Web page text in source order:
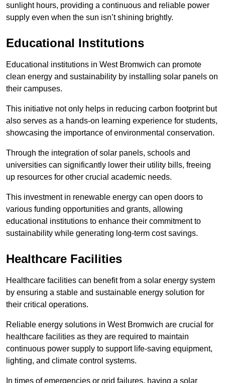
sunlight hours, providing a continuous and reliable power
supply even when the sun isn’t shining brightly.
Educational Institutions
Educational institutions in West Bromwich can promote
clean energy and sustainability by installing solar panels on
their campuses.
This initiative not only helps in reducing carbon footprint but
also serves as a hands-on learning experience for students,
showcasing the importance of environmental conservation.
Through the integration of solar panels, schools and
universities can significantly lower their utility bills, freeing
up resources for other crucial academic needs.
This investment in renewable energy can open doors to
various funding opportunities and grants, allowing
educational institutions to enhance their commitment to
sustainability while generating long-term cost savings.
Healthcare Facilities
Healthcare facilities can benefit from a solar energy system
by ensuring a stable and sustainable energy solution for
their critical operations.
Reliable energy solutions in West Bromwich are crucial for
healthcare facilities as they are required to maintain
continuous power supply to support life-saving equipment,
lighting, and climate control systems.
In times of emergencies or grid failures, having a solar